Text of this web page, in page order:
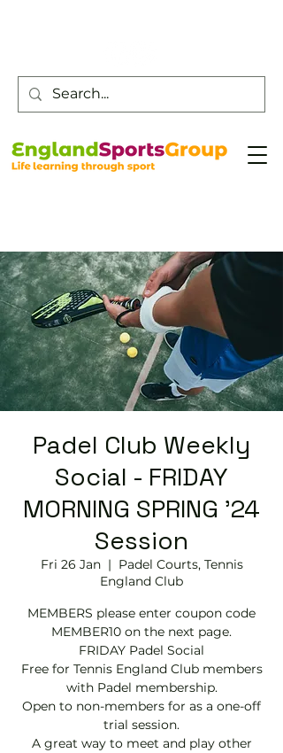
Padel Club Weekly
Social - FRIDAY
MORNING SPRING '24
Session
Fri 26 Jan
  |
Padel Courts, Tennis
England Club
MEMBERS please enter coupon code
MEMBER10 on the next page.
FRIDAY Padel Social
Free for Tennis England Club members
with Padel membership.
Open to non-members for as a one-off
trial session.
A great way to meet and play other